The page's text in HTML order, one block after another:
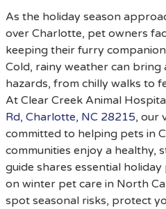
As the holiday season
over Charlotte, pet owners
keeping their furry
Cold, rainy weather can bring
hazards, from chilly walks to
At Clear Creek Animal
Rd, Charlotte, NC 28215, our
committed to helping pets in
communities enjoy a healthy,
guide shares essential
on winter pet care in North
spot seasonal risks, protect